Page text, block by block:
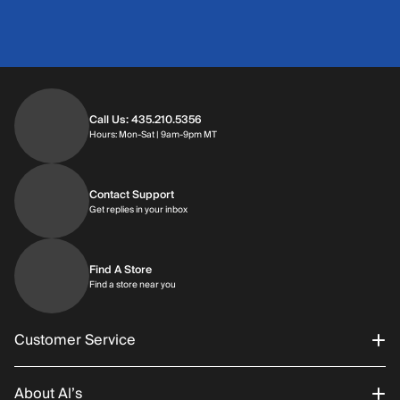
Call Us: 435.210.5356
Hours: Mon-Sat | 9am-9pm MTHours: Monday through Saturday | 9am-
Contact Support
Get replies in your inboxGet replies in your inbox
Find A Store
Find a store near you
Customer Service
About Al’s